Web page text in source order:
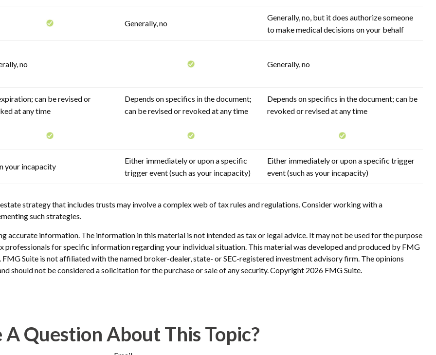
Generally, no
Generally, no, but it does authorize someone
to make medical decisions on your behalf
no Generally, no
can be revised or
at any time
Depends on specifics in the document;
can be revised or revoked at any time
Depends on specifics in the document; can be
revoked or revised at any time
your incapacity
Either immediately or upon a specific
trigger event (such as your incapacity)
Either immediately or upon a specific trigger
event (such as your incapacity)
strategy that includes trusts may involve a complex web of tax rules and regulations. Consider working with a
such strategies.
accurate information. The information in this material is not intended as tax or legal advice. It may not be used for the purpose
professionals for specific information regarding your individual situation. This material was developed and produced by FMG
Suite is not affiliated with the named broker-dealer, state- or SEC-registered investment advisory firm. The opinions
should not be considered a solicitation for the purchase or sale of any security. Copyright 2026 FMG Suite.
A Question About This Topic?